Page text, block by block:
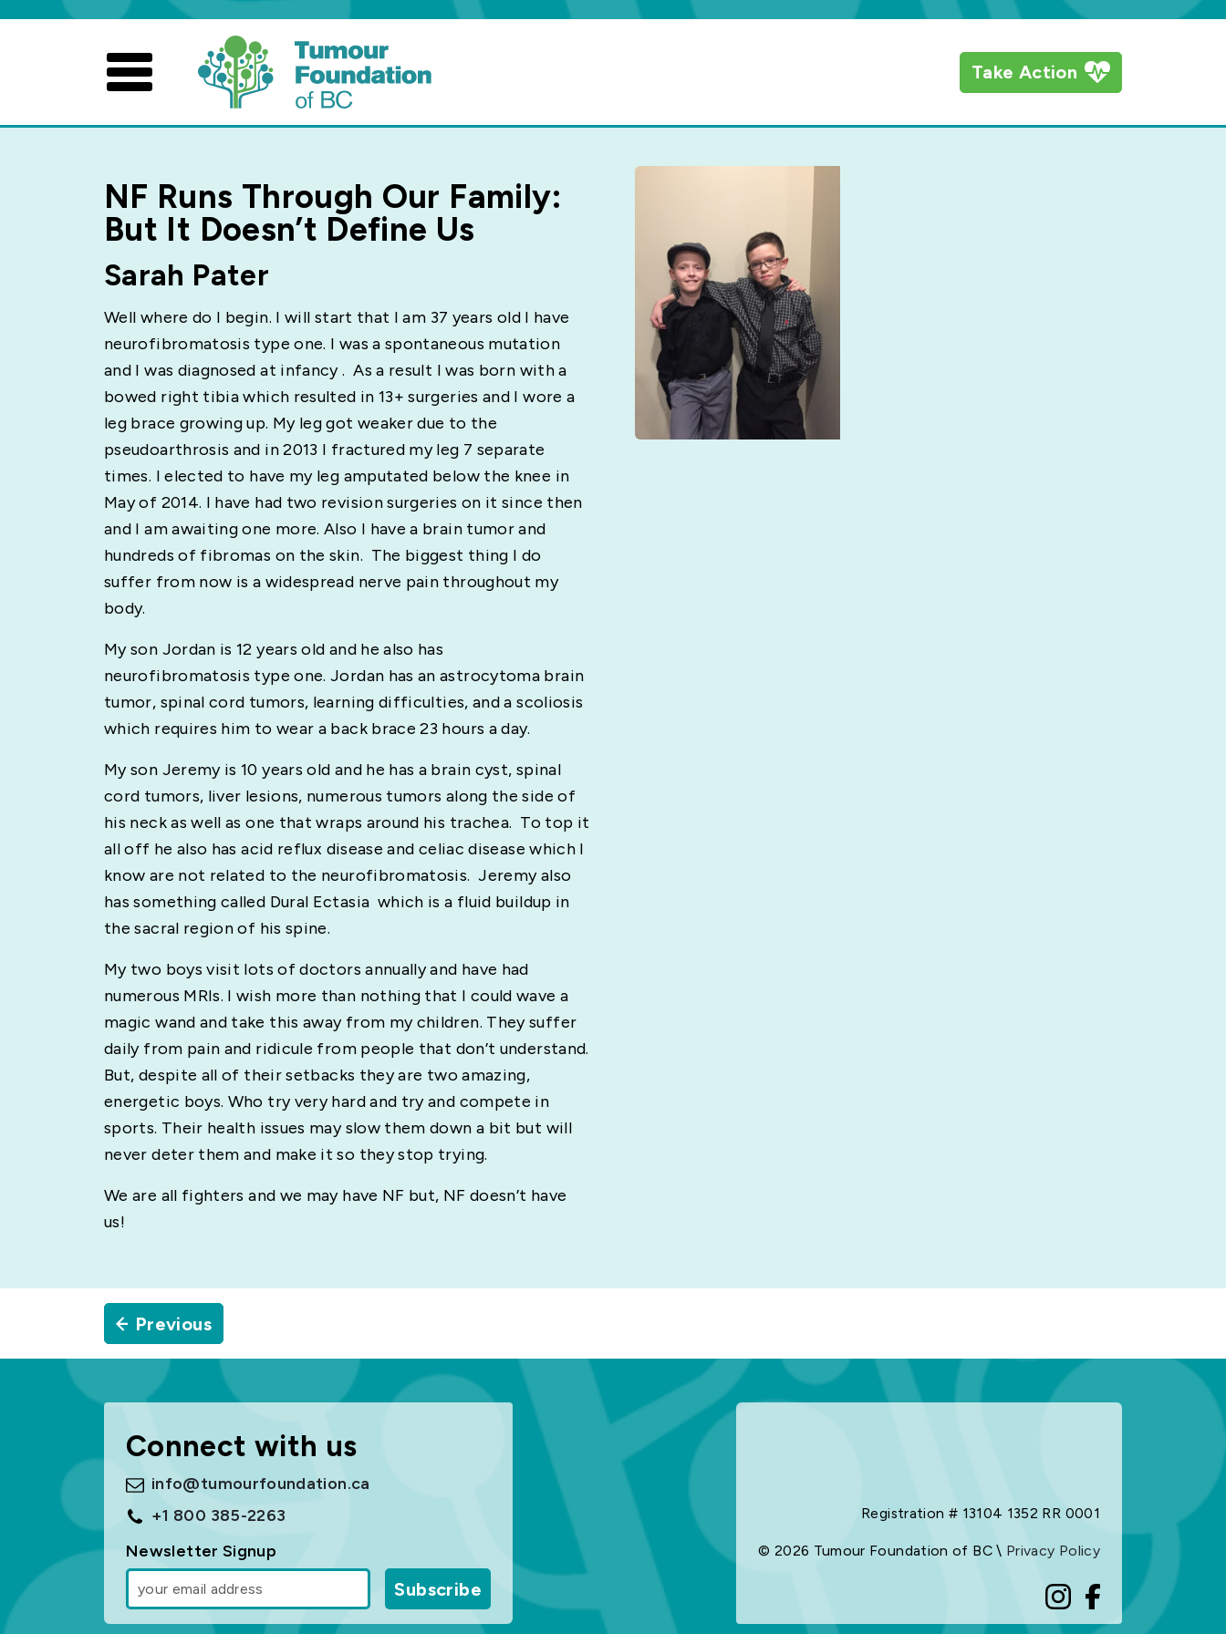
Take Action
NF Runs Through Our Family:
But It Doesn’t Define Us
Sarah Pater
Well where do I begin. I will start that I am 37 years old I have
neurofibromatosis type one. I was a spontaneous mutation
and I was diagnosed at infancy . As a result I was born with a
bowed right tibia which resulted in 13+ surgeries and I wore a
leg brace growing up. My leg got weaker due to the
pseudoarthrosis and in 2013 I fractured my leg 7 separate
times. I elected to have my leg amputated below the knee in
May of 2014. I have had two revision surgeries on it since then
and I am awaiting one more. Also I have a brain tumor and
hundreds of fibromas on the skin. The biggest thing I do
suffer from now is a widespread nerve pain throughout my
body.
My son Jordan is 12 years old and he also has
neurofibromatosis type one. Jordan has an astrocytoma brain
tumor, spinal cord tumors, learning difficulties, and a scoliosis
which requires him to wear a back brace 23 hours a day.
My son Jeremy is 10 years old and he has a brain cyst, spinal
cord tumors, liver lesions, numerous tumors along the side of
his neck as well as one that wraps around his trachea. To top it
all off he also has acid reflux disease and celiac disease which I
know are not related to the neurofibromatosis. Jeremy also
has something called Dural Ectasia which is a fluid buildup in
the sacral region of his spine.
My two boys visit lots of doctors annually and have had
numerous MRIs. I wish more than nothing that I could wave a
magic wand and take this away from my children. They suffer
daily from pain and ridicule from people that don’t understand.
But, despite all of their setbacks they are two amazing,
energetic boys. Who try very hard and try and compete in
sports. Their health issues may slow them down a bit but will
never deter them and make it so they stop trying.
We are all fighters and we may have NF but, NF doesn’t have
us!
Previous
Connect with us
info@tumourfoundation.ca
+1 800 385-2263
Newsletter Signup
Subscribe
Registration # 13104 1352 RR 0001
© 2026 Tumour Foundation of BC \ Privacy Policy